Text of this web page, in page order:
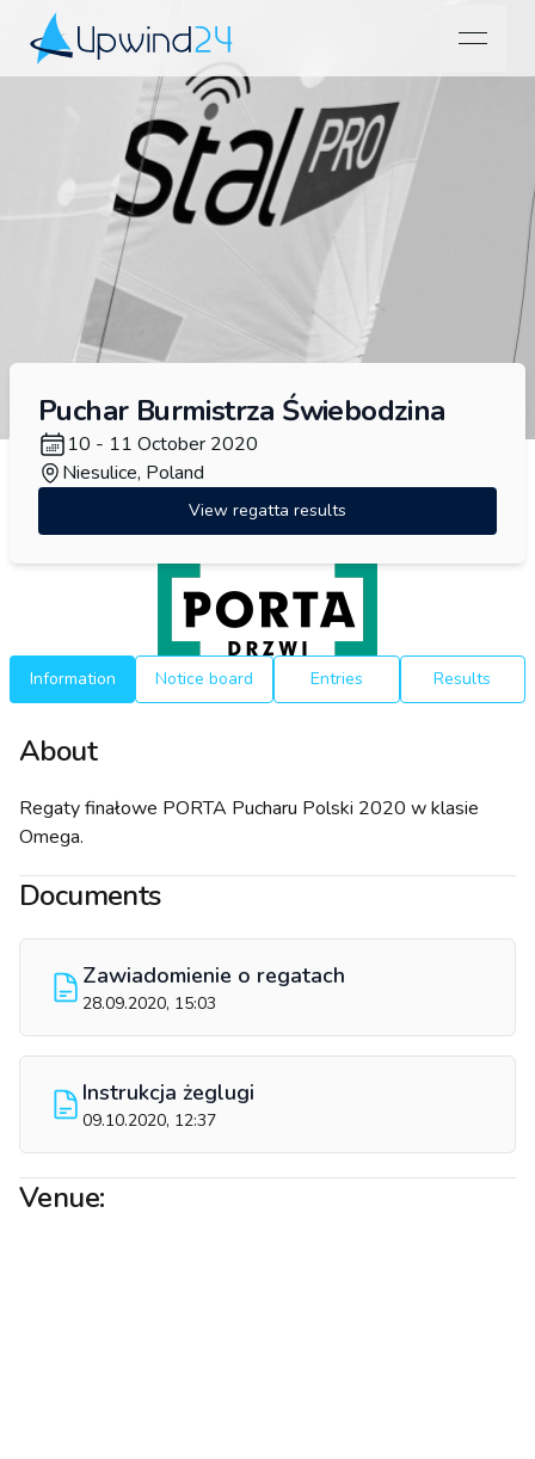
Upwind24
open
Puchar Burmistrza Świebodzina
10 - 11 October 2020
Niesulice, Poland
View regatta results
Information Notice board Entries Results
About
Regaty finałowe PORTA Pucharu Polski 2020 w klasie
Omega.
Documents
Zawiadomienie o regatach
28.09.2020, 15:03
Instrukcja żeglugi
09.10.2020, 12:37
Venue: